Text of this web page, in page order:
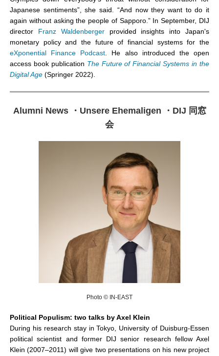
Japanese sentiments”, she said. “And now they want to do it
again without asking the people of Sapporo.” In September, DIJ
director Franz Waldenbergerprovided insights into Japan's
monetary policy and the future of financial systemsfor the
eXponential Finance Podcast . He also introduced the open
access book publication The Future of Financial Systems in the
Digital Age (Springer 2022).
Alumni News ・ Unsere Ehemaligen ・ DIJ 同窓
会
Photo © IN-EAST
Political Populism: two talks by Axel Klein
During his research stay in Tokyo, University of Duisburg-Essen
political scientist and former DIJ senior research fellow Axel
Klein (2007–2011) will give two presentations on his new project